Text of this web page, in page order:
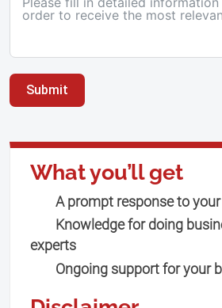
Submit
What you’ll get
A prompt response to
Knowledge for doing
experts
Ongoing support for your